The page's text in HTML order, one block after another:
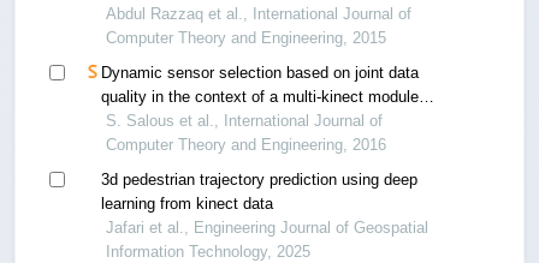
Abdul Razzaq et al., International Journal of
Computer Theory and Engineering, 2015
Dynamic sensor selection based on joint data
quality in the context of a multi-kinect module
inside the cave “le sas”
S. Salous et al., International Journal of
Computer Theory and Engineering, 2016
3d pedestrian trajectory prediction using deep
learning from kinect data
Jafari et al., Engineering Journal of Geospatial
Information Technology, 2025